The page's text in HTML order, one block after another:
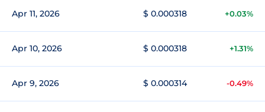
Apr 11, 2026 $ 0.000318 +0.03%
Apr 10, 2026 $ 0.000318 +1.31%
Apr 9, 2026 $ 0.000314 -0.49%